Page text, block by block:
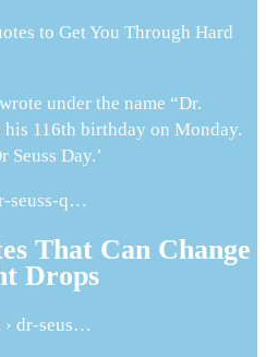
to Get You Through Hard
under the name “Dr.
his 116th birthday on Monday.
Seuss Day.’
seuss-q…
That Can Change
Drops
› dr-seus…